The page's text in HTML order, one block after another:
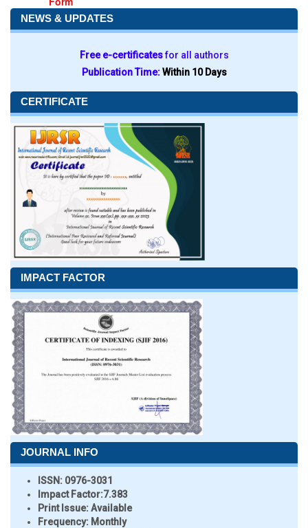
NEWS & UPDATES
Free e-certificatesfor all authors
Publication Time:Within 10 Days
CERTIFICATE
IMPACT FACTOR
JOURNAL INFO
ISSN: 0976-3031
Impact Factor:7.383
Print Issue:Available
Frequency: Monthly